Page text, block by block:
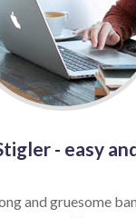
- easy
and gruesome